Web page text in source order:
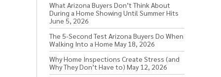
What Arizona Buyers Don’t Think About
During a Home Showing Until Summer Hits
June 5, 2026
The 5-Second Test Arizona Buyers Do When
Walking Into a Home May 18, 2026
Why Home Inspections Create Stress (and
Why They Don’t Have to) May 12, 2026